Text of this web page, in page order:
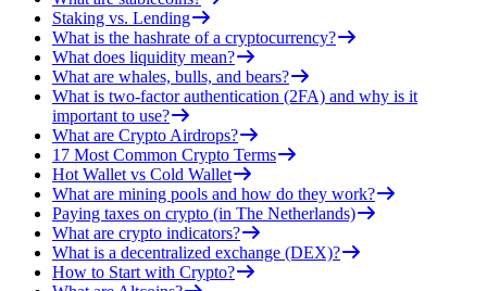
Staking vs. Lending
What is the hashrate of a cryptocurrency?
What does liquidity mean?
What are whales, bulls, and bears?
What is two-factor authentication (2FA) and why is it
important to use?
What are Crypto Airdrops?
17 Most Common Crypto Terms
Hot Wallet vs Cold Wallet
What are mining pools and how do they work?
Paying taxes on crypto (in The Netherlands)
What are crypto indicators?
What is a decentralized exchange (DEX)?
How to Start with Crypto?